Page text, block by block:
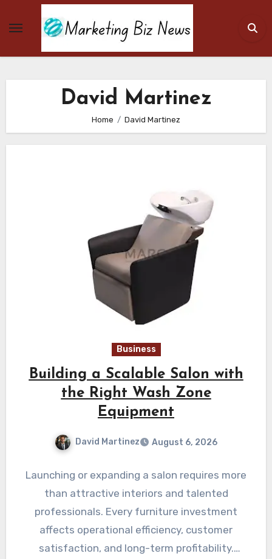
David Martinez
Home David Martinez
Business
Building a Scalable Salon with
the Right Wash Zone
Equipment
David Martinez August 6, 2026
Launching or expanding a salon requires more
than attractive interiors and talented
professionals. Every furniture investment
affects operational efficiency, customer
satisfaction, and long-term profitability.